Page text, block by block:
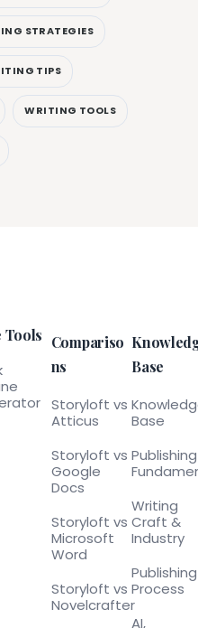
STRATEGIES
TIPS
WRITING TOOLS
Tools Compariso
ns
Storyloft vs
Atticus
Storyloft vs
Google
Docs
Storyloft vs
Microsoft
Word
Storyloft vs
Novelcrafter
Base
Base
Publishing
Writing
Craft &
Industry
Publishing
Process
AI,